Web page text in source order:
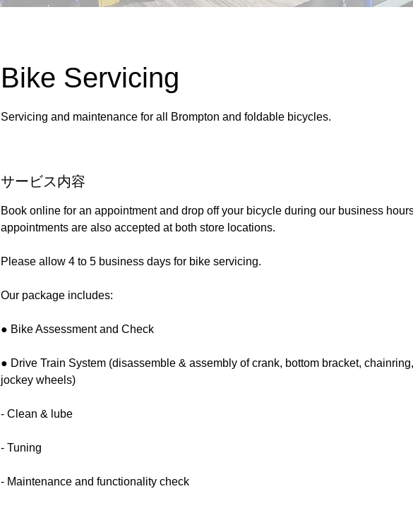
Bike Servicing
Servicing and maintenance for all Brompton and foldable bicycles.
サービス内容
Book online for an appointment and drop off your bicycle during our business
appointments are also accepted at both store locations.
Please allow 4 to 5 business days for bike servicing.
Our package includes:
● Bike Assessment and Check
● Drive Train System (disassemble & assembly of crank, bottom bracket,
jockey wheels)
- Clean & lube
- Tuning
- Maintenance and functionality check